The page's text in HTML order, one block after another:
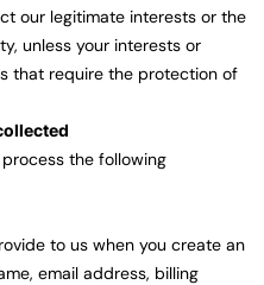
our legitimate interests or the
unless your interests or
that require the protection of
the following
to us when you create an
email address, billing